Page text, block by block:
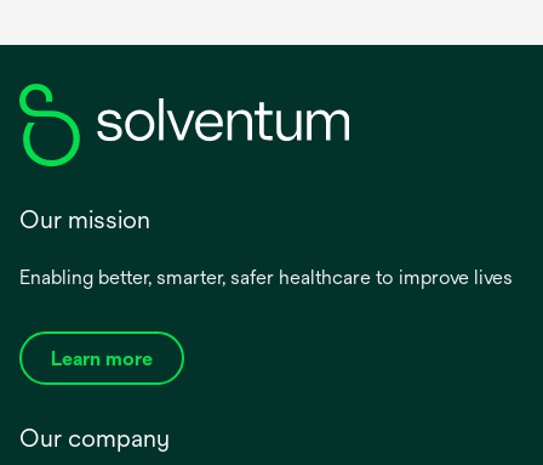
Our mission
Enabling better, smarter, safer healthcare to improve lives
Learn more
Our company